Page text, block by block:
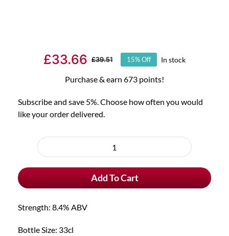
£39.51Original
price
was:
£33.66
Current
price
is:
15% Off In stock
Purchase & earn 673 points!
Subscribe and save 5%. Choose how often you would
like your order delivered.
purchase
6x
Tripel
Hop
Add To Cart
Strength: 8.4% ABV
Bottle Size: 33cl